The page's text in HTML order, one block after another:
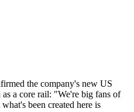
the company's new US
a core rail: "We're big fans of
been created here is